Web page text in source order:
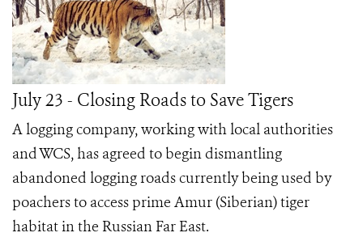
July 23 - Closing Roads to Save Tigers
A logging company, working with local authorities
and WCS, has agreed to begin dismantling
abandoned logging roads currently being used by
poachers to access prime Amur (Siberian) tiger
habitat in the Russian Far East.